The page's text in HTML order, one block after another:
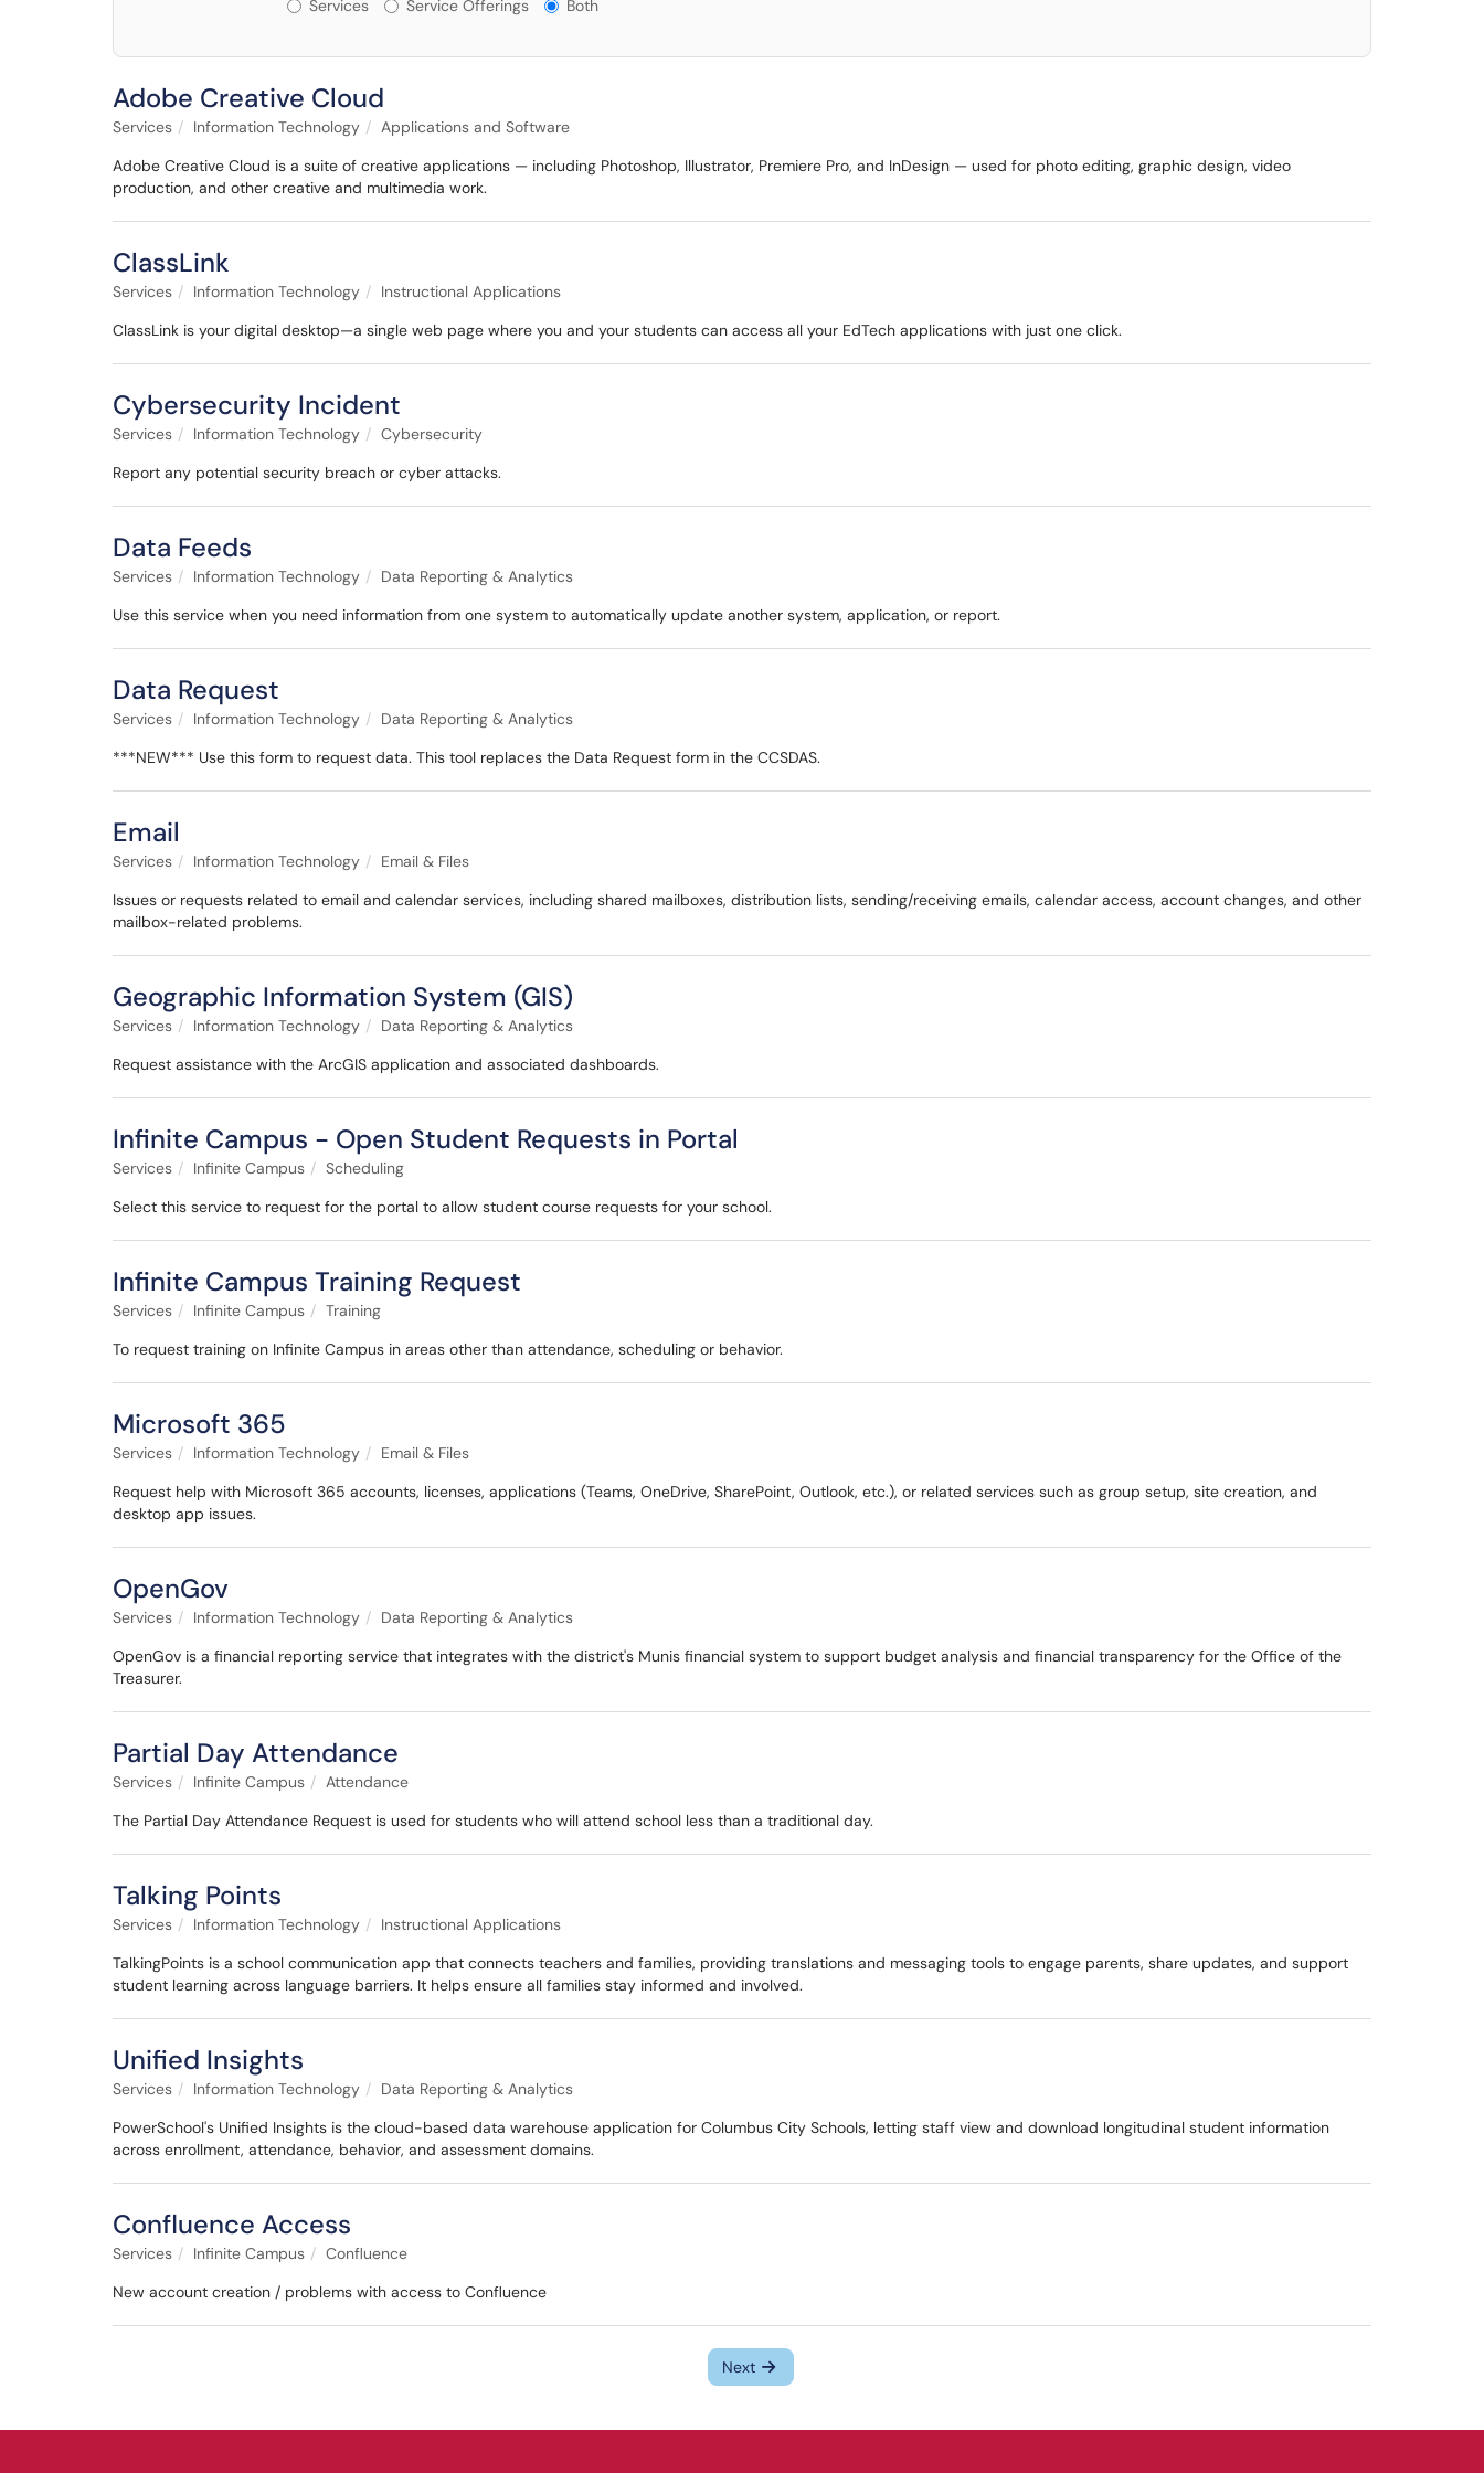
Services Service Offerings Both
Adobe Creative Cloud
Services Information Technology
Applications and Software
Adobe Creative Cloud is a suite of creative applications — including Photoshop, Illustrator, Premiere Pro, and InDesign — used for photo editing, graphic design, video
production, and other creative and multimedia work.
ClassLink
Services Information Technology
Instructional Applications
ClassLink is your digital desktop—a single web page where you and your students can access all your EdTech applications with just one click.
Cybersecurity Incident
Services Information Technology
Cybersecurity
Report any potential security breach or cyber attacks.
Data Feeds
Services Information Technology
Data Reporting & Analytics
Use this service when you need information from one system to automatically update another system, application, or report.
Data Request
Services Information Technology
Data Reporting & Analytics
***NEW*** Use this form to request data. This tool replaces the Data Request form in the CCSDAS.
Email
Services Information Technology
Email & Files
Issues or requests related to email and calendar services, including shared mailboxes, distribution lists, sending/receiving emails, calendar access, account changes, and other
mailbox-related problems.
Geographic Information System (GIS)
Services Information Technology
Data Reporting & Analytics
Request assistance with the ArcGIS application and associated dashboards.
Infinite Campus - Open Student Requests in Portal
Services Infinite Campus
Scheduling
Select this service to request for the portal to allow student course requests for your school.
Infinite Campus Training Request
Services Infinite Campus
Training
To request training on Infinite Campus in areas other than attendance, scheduling or behavior.
Microsoft 365
Services Information Technology
Email & Files
Request help with Microsoft 365 accounts, licenses, applications (Teams, OneDrive, SharePoint, Outlook, etc.), or related services such as group setup, site creation, and
desktop app issues.
OpenGov
Services Information Technology
Data Reporting & Analytics
OpenGov is a financial reporting service that integrates with the district's Munis financial system to support budget analysis and financial transparency for the Office of the
Treasurer.
Partial Day Attendance
Services Infinite Campus
Attendance
The Partial Day Attendance Request is used for students who will attend school less than a traditional day.
Talking Points
Services Information Technology
Instructional Applications
TalkingPoints is a school communication app that connects teachers and families, providing translations and messaging tools to engage parents, share updates, and support
student learning across language barriers. It helps ensure all families stay informed and involved.
Unified Insights
Services Information Technology
Data Reporting & Analytics
PowerSchool's Unified Insights is the cloud-based data warehouse application for Columbus City Schools, letting staff view and download longitudinal student information
across enrollment, attendance, behavior, and assessment domains.
Confluence Access
Services Infinite Campus
Confluence
New account creation / problems with access to Confluence
Next